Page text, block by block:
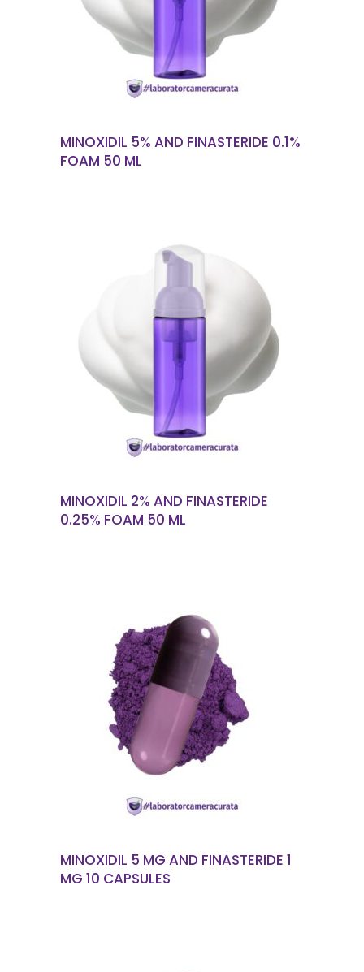
MINOXIDIL 5% AND FINASTERIDE 0.1%
FOAM 50 ML
READ MORE
MINOXIDIL 2% AND FINASTERIDE
0.25% FOAM 50 ML
READ MORE
MINOXIDIL 5 MG AND FINASTERIDE 1
MG 10 CAPSULES